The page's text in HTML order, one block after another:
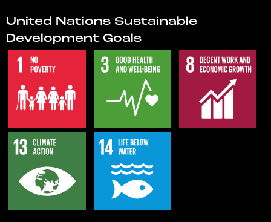
United Nations Sustainable
Development Goals